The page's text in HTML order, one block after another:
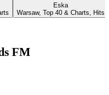
Eska
Warsaw, Top 40 & Charts, Hits
FM